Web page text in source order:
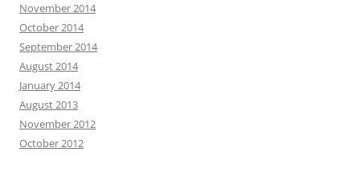
November 2014
October 2014
September 2014
August 2014
January 2014
August 2013
November 2012
October 2012